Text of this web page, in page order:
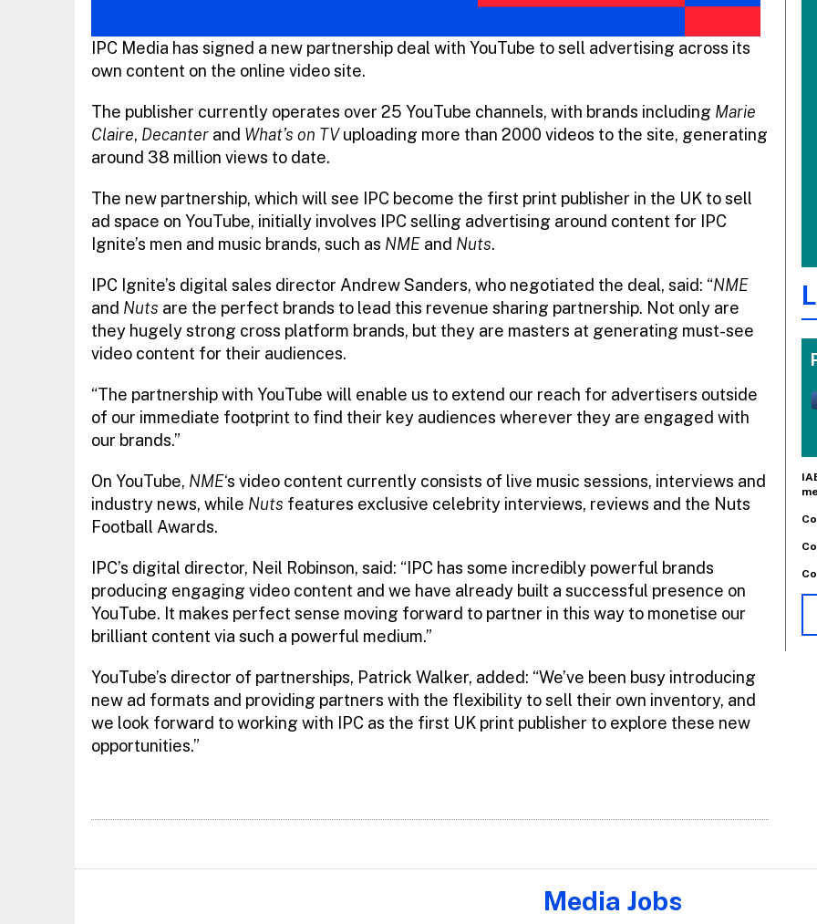
IPC Media has signed a new partnership deal with YouTube to sell advertising across its
own content on the online video site.
The publisher currently operates over 25 YouTube channels, with brands including Marie
Claire, Decanterand What’s on TVuploading more than 2000 videos to the site, generating
around 38 million views to date.
The new partnership, which will see IPC become the first print publisher in the UK to sell
ad space on YouTube, initially involves IPC selling advertising around content for IPC
Ignite’s men and music brands, such as NMEand Nuts.
IPC Ignite’s digital sales director Andrew Sanders, who negotiated the deal, said: “NME
and Nuts are the perfect brands to lead this revenue sharing partnership. Not only are
they hugely strong cross platform brands, but they are masters at generating must-see
video content for their audiences.
“The partnership with YouTube will enable us to extend our reach for advertisers outside
of our immediate footprint to find their key audiences wherever they are engaged with
our brands.”
On YouTube, NME‘s video content currently consists of live music sessions, interviews and
industry news, while Nuts features exclusive celebrity interviews, reviews and the Nuts
Football Awards.
IPC’s digital director, Neil Robinson, said: “IPC has some incredibly powerful brands
producing engaging video content and we have already built a successful presence on
YouTube. It makes perfect sense moving forward to partner in this way to monetise our
brilliant content via such a powerful medium.”
YouTube’s director of partnerships, Patrick Walker, added: “We’ve been busy introducing
new ad formats and providing partners with the flexibility to sell their own inventory, and
we look forward to working with IPC as the first UK print publisher to explore these new
opportunities.”
Media Jobs